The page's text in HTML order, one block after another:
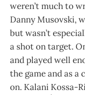
weren’t much to
Danny Musovski,
but wasn’t
a shot on target.
and played well
the game and as a
on. Kalani Kossa-